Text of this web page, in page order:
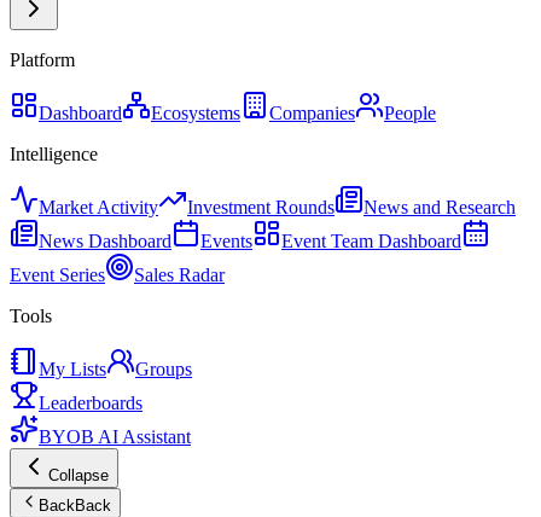
Platform
Dashboard Ecosystems Companies
People
Intelligence
Market Activity Investment Rounds
News and Research
News Dashboard
Events
Event Team Dashboard
Event Series
Sales Radar
Tools
My Lists
Groups
Leaderboards
BYOB AI Assistant
Collapse
BackBack